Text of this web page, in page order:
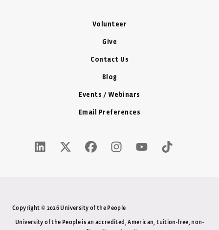
Volunteer
Give
Contact Us
Blog
Events / Webinars
Email Preferences
LinkedIn Icon - New Window
Twitter X Icon - New Window
Facebook Icon - New Window
Instagram Icon - New Window
Youtube Icon - New
Tiktok Icon -
Copyright © 2026 University of the People
University of the People is an accredited, American, tuition-free, non-